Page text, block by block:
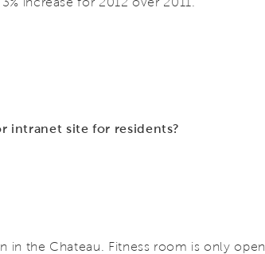
intranet site for residents?
in the Chateau. Fitness room is only open